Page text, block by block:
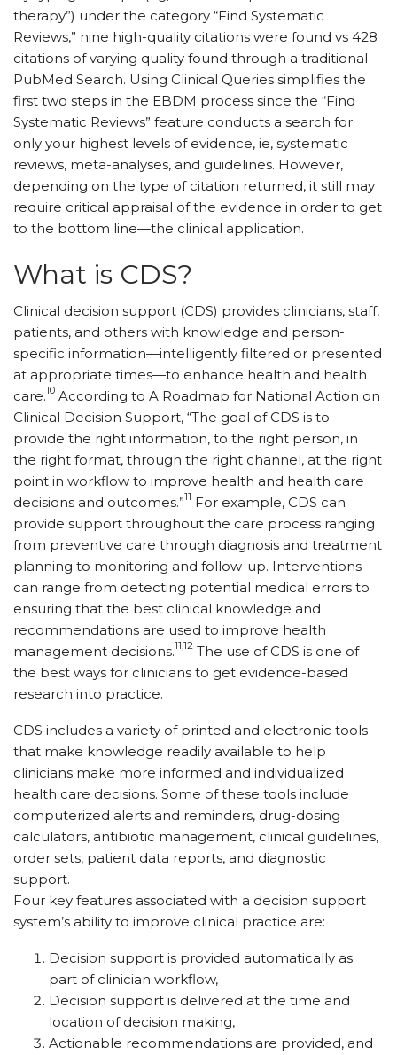
therapy”) under the category “Find Systematic
Reviews,” nine high-quality citations were found vs 428
citations of varying quality found through a traditional
PubMed Search. Using Clinical Queries simplifies the
first two steps in the EBDM process since the “Find
Systematic Reviews” feature conducts a search for
only your highest levels of evidence, ie, systematic
reviews, meta-analyses, and guidelines. However,
depending on the type of citation returned, it still may
require critical appraisal of the evidence in order to get
to the bottom line—the clinical application.
What is CDS?
Clinical decision support (CDS) provides clinicians, staff,
patients, and others with knowledge and person-
specific information—intelligently filtered or presented
at appropriate times—to enhance health and health
care.10 According to A Roadmap for National Action on
Clinical Decision Support, “The goal of CDS is to
provide the right information, to the right person, in
the right format, through the right channel, at the right
point in workflow to improve health and health care
decisions and outcomes.”11 For example, CDS can
provide support throughout the care process ranging
from preventive care through diagnosis and treatment
planning to monitoring and follow-up. Interventions
can range from detecting potential medical errors to
ensuring that the best clinical knowledge and
recommendations are used to improve health
management decisions.11,12 The use of CDS is one of
the best ways for clinicians to get evidence-based
research into practice.
CDS includes a variety of printed and electronic tools
that make knowledge readily available to help
clinicians make more informed and individualized
health care decisions. Some of these tools include
computerized alerts and reminders, drug-dosing
calculators, antibiotic management, clinical guidelines,
order sets, patient data reports, and diagnostic
support.
Four key features associated with a decision support
system’s ability to improve clinical practice are:
Decision support is provided automatically as
part of clinician workflow,
Decision support is delivered at the time and
location of decision making,
Actionable recommendations are provided, and